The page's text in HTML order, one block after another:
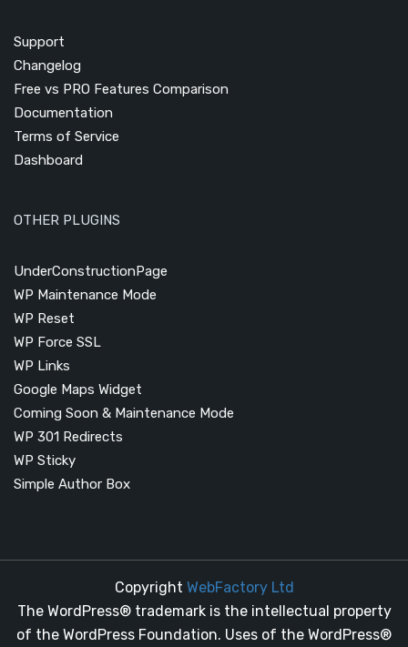
Support
Changelog
Free vs PRO Features Comparison
Documentation
Terms of Service
Dashboard
OTHER PLUGINS
UnderConstructionPage
WP Maintenance Mode
WP Reset
WP Force SSL
WP Links
Google Maps Widget
Coming Soon & Maintenance Mode
WP 301 Redirects
WP Sticky
Simple Author Box
Copyright WebFactory Ltd
The WordPress® trademark is the intellectual property
of the WordPress Foundation. Uses of the WordPress®